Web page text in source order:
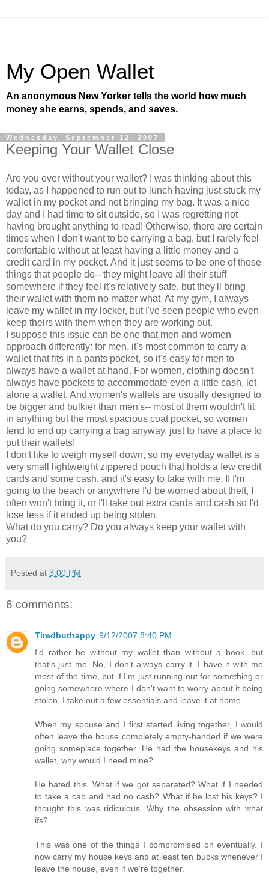
My Open Wallet
An anonymous New Yorker tells the world how much
money she earns, spends, and saves.
Wednesday, September 12, 2007
Keeping Your Wallet Close
Are you ever without your wallet? I was thinking about this
today, as I happened to run out to lunch having just stuck my
wallet in my pocket and not bringing my bag. It was a nice
day and I had time to sit outside, so I was regretting not
having brought anything to read! Otherwise, there are certain
times when I don't want to be carrying a bag, but I rarely feel
comfortable without at least having a little money and a
credit card in my pocket. And it just seems to be one of those
things that people do-- they might leave all their stuff
somewhere if they feel it's relatively safe, but they'll bring
their wallet with them no matter what. At my gym, I always
leave my wallet in my locker, but I've seen people who even
keep theirs with them when they are working out.
I suppose this issue can be one that men and women
approach differently: for men, it's most common to carry a
wallet that fits in a pants pocket, so it's easy for men to
always have a wallet at hand. For women, clothing doesn't
always have pockets to accommodate even a little cash, let
alone a wallet. And women's wallets are usually designed to
be bigger and bulkier than men's-- most of them wouldn't fit
in anything but the most spacious coat pocket, so women
tend to end up carrying a bag anyway, just to have a place to
put their wallets!
I don't like to weigh myself down, so my everyday wallet is a
very small lightweight zippered pouch that holds a few credit
cards and some cash, and it's easy to take with me. If I'm
going to the beach or anywhere I'd be worried about theft, I
often won't bring it, or I'll take out extra cards and cash so I'd
lose less if it ended up being stolen.
What do you carry? Do you always keep your wallet with
you?
Posted at 3:00 PM
6 comments:
Tiredbuthappy 9/12/2007 8:40 PM
I'd rather be without my wallet than without a book, but
that's just me. No, I don't always carry it. I have it with me
most of the time, but if I'm just running out for something or
going somewhere where I don't want to worry about it being
stolen, I take out a few essentials and leave it at home.
When my spouse and I first started living together, I would
often leave the house completely empty-handed if we were
going someplace together. He had the housekeys and his
wallet, why would I need mine?
He hated this. What if we got separated? What if I needed
to take a cab and had no cash? What if he lost his keys? I
thought this was ridiculous. Why the obsession with what
ifs?
This was one of the things I compromised on eventually. I
now carry my house keys and at least ten bucks whenever I
leave the house, even if we're together.